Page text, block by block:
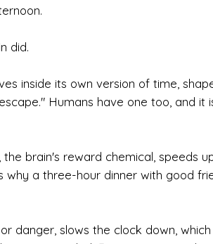
did.
inside its own version of time,
Humans have one too, and it
brain's reward chemical, speeds
why a three-hour dinner with good
danger, slows the clock down,